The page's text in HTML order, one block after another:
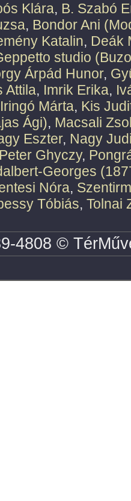
Klára, B. Szabó
, Bondor Ani
Katalin, Deák
studio
Árpád Hunor,
Attila, Imrik Erika,
Márta, Kis
Ági), Macsali
Eszter, Nagy
Peter Ghyczy,
Georges
Nóra,
Tóbiás, Tolnai
4808 ©